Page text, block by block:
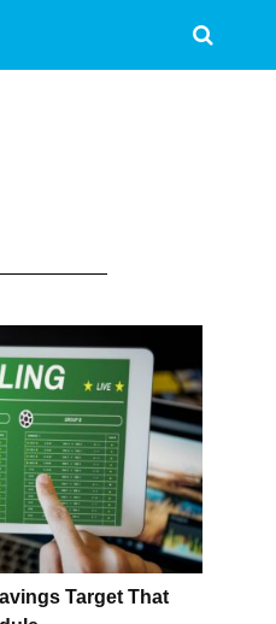
Target That